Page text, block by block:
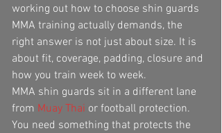
working out how to choose shin guards
MMA training actually demands, the
right answer is not just about size. It is
about fit, coverage, padding, closure and
how you train week to week.
MMA shin guards sit in a different lane
from Muay Thai or football protection.
You need something that protects the